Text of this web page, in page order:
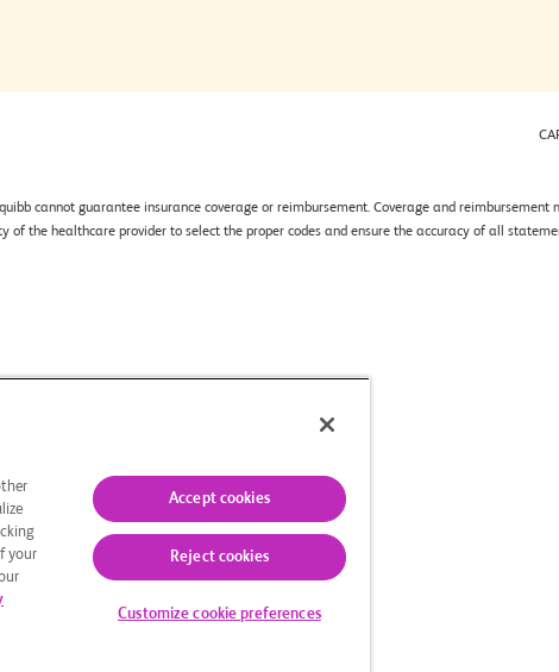
cannot guarantee insurance coverage or reimbursement. Coverage and
the healthcare provider to select the proper codes and ensure the accuracy of all
Corporation, a Bristol
of their respective owners.
your
Accept cookies
Reject cookies
Customize cookie preferences